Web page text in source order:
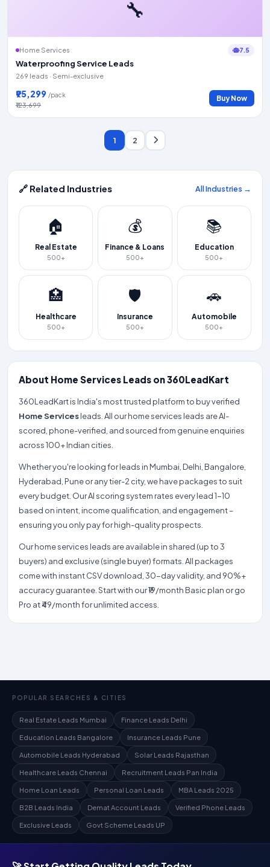
🔧
Home Services 7.5
Waterproofing Service Leads
269 leads · Semi-exclusive
₹95,299 /pack
₹123,699
Buy Now
1 2
🔗 Related Industries All Industries →
🏠
Real Estate
500+
💰
Finance & Loans
500+
📚
Education
500+
🏥
Healthcare
500+
🛡️
Insurance
500+
🚗
Automobile
500+
About Home Services Leads on 360LeadKart
360LeadKart is India's most trusted platform to buy verified
Home Servicesleads. All our home services leads are AI-
scored, phone-verified, and sourced from genuine enquiries
across 100+ Indian cities.
Whether you're looking for leads in Mumbai, Delhi, Bangalore,
Hyderabad, Pune or any tier-2 city, we have packages to suit
every budget. Our AI scoring system rates every lead 1-10
based on intent, income qualification, and engagement –
ensuring you only pay for high-quality prospects.
Our home services leads are available in shared (up to 3
buyers) and exclusive (single buyer) formats. All packages
come with instant CSV download, 30-day validity, and 90%+
accuracy guarantee. Start with our ₹19/month Basic plan or go
Pro at ₹49/month for unlimited access.
POPULAR SEARCHES & CITIES
Real Estate Leads Mumbai Finance Leads Delhi
Education Leads Bangalore Insurance Leads Pune
Automobile Leads Hyderabad Solar Leads Rajasthan
Healthcare Leads Chennai Recruitment Leads Pan India
Home Loan Leads Personal Loan Leads MBA Leads 2025
B2B Leads India Demat Account Leads Verified Phone Leads
Exclusive Leads Govt Scheme Leads UP